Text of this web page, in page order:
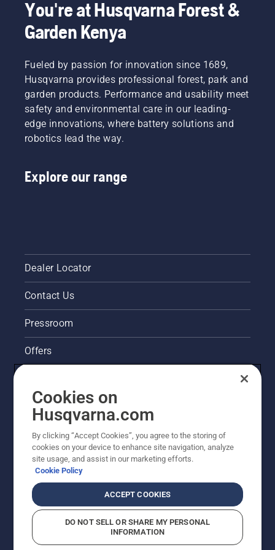
cuts
grass
a faster
and
more
efficient
cut.
Watch
this
short
how to
sharpen
safely
effectively
your
Husqvarna
brushcutter.
and pull
the
until the
engine
starts.
Starting
for
start.
You're at Husqvarna Forest &
Garden Kenya
Fueled by passion for innovation since 1689,
Husqvarna provides professional forest, park and
garden products. Performance and usability meet
safety and environmental care in our leading-
edge innovations, where battery solutions and
robotics lead the way.
Explore our range
Dealer Locator
Contact Us
Pressroom
Offers
Legal product information
Other Husqvarna Sites
Cookies on
Husqvarna.com
By clicking “Accept Cookies”, you agree to the storing of
cookies on your device to enhance site navigation, analyze
site usage, and assist in our marketing efforts.
Cookie Policy
ACCEPT COOKIES
DO NOT SELL OR SHARE MY PERSONAL
INFORMATION